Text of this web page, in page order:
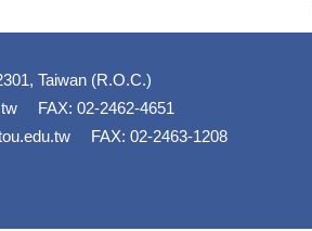
Taiwan (R.O.C.)
FAX: 02-2462-4651
FAX: 02-2463-1208